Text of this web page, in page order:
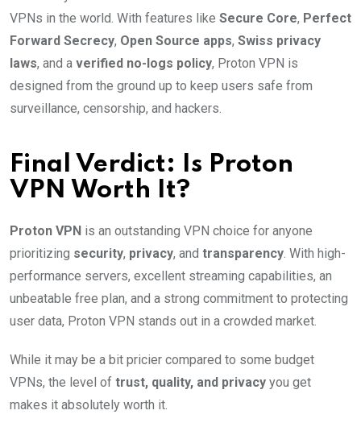
VPNs in the world. With features like Secure Core, Perfect
Forward Secrecy, Open Source apps, Swiss privacy
laws, and a verified no-logs policy, Proton VPN is
designed from the ground up to keep users safe from
surveillance, censorship, and hackers.
Final Verdict: Is Proton
VPN Worth It?
Proton VPN is an outstanding VPN choice for anyone
prioritizing security, privacy, and transparency. With high-
performance servers, excellent streaming capabilities, an
unbeatable free plan, and a strong commitment to protecting
user data, Proton VPN stands out in a crowded market.
While it may be a bit pricier compared to some budget
VPNs, the level of trust, quality, and privacy you get
makes it absolutely worth it.